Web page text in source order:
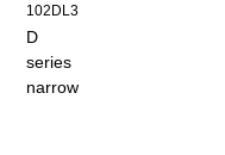
102DL3
D
series
narrow